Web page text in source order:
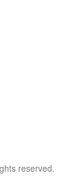
reserved.